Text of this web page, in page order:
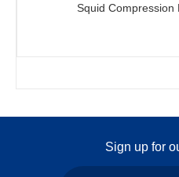
Squid Compression
Sign up for